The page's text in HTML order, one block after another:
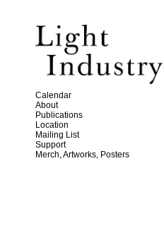
Calendar
About
Publications
Location
Mailing List
Support
Merch, Artworks, Posters